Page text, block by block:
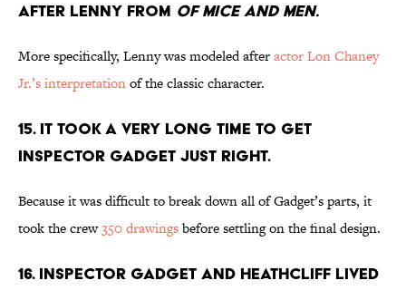
AFTER LENNY FROM OF MICE AND MEN.
More specifically, Lenny was modeled afteractor Lon Chaney
Jr.’s interpretationof the classic character.
15. IT TOOK A VERY LONG TIME TO GET
INSPECTOR GADGET JUST RIGHT.
Because it was difficult to break down all of Gadget’s parts, it
took the crew350 drawingsbefore settling on the final design.
16. INSPECTOR GADGET AND HEATHCLIFF LIVED